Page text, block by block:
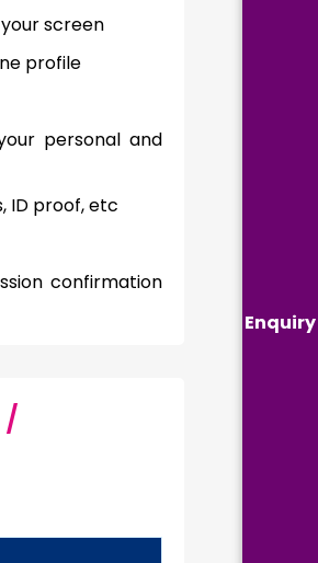
Enquiry
screen
profile
personal and
ID proof, etc
confirmation
/